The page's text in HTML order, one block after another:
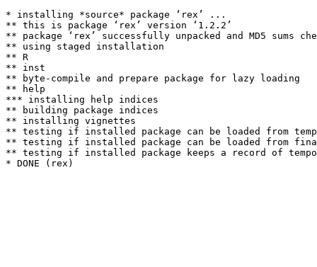
* installing *source* package ‘rex’ ...
** this is package ‘rex’ version ‘1.2.2’
** package ‘rex’ successfully unpacked and MD5 sums
** using staged installation
** R
** inst
** byte-compile and prepare package for lazy loading
** help
*** installing help indices
** building package indices
** installing vignettes
** testing if installed package can be loaded from
** testing if installed package can be loaded from
** testing if installed package keeps a record of